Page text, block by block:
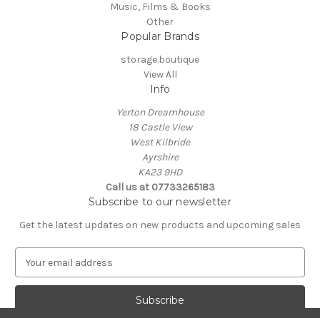
Music, Films & Books
Other
Popular Brands
storage.boutique
View All
Info
Yerton Dreamhouse
18 Castle View
West Kilbride
Ayrshire
KA23 9HD
Call us at 07733265183
Subscribe to our newsletter
Get the latest updates on new products and upcoming sales
a